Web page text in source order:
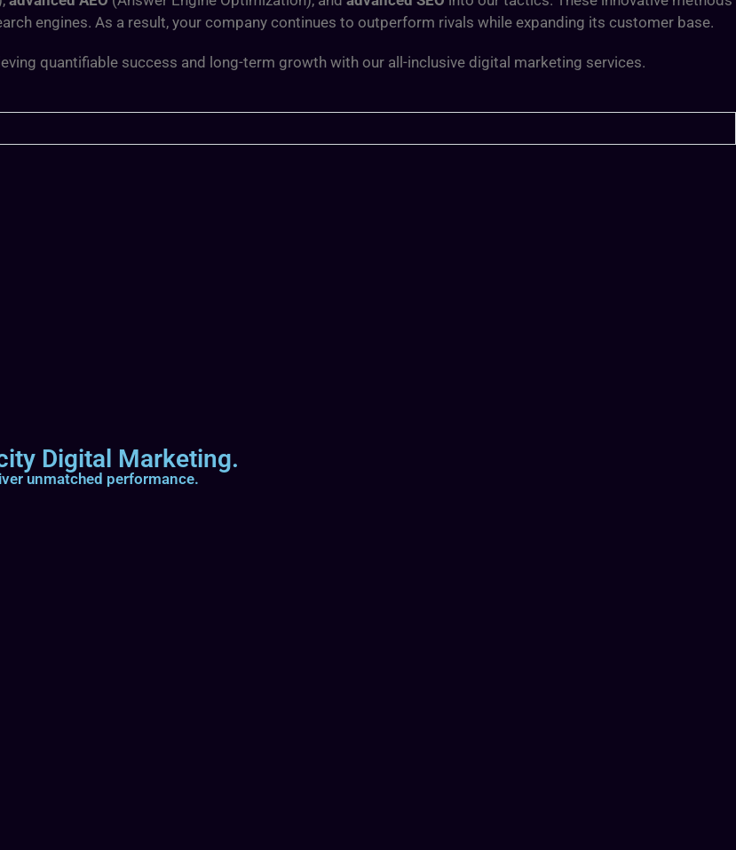
engines. As a result, your company continues to outperform rivals while expanding its customer base.
quantifiable success and long-term growth with our all-inclusive digital marketing services.
Digital Marketing.
unmatched performance.